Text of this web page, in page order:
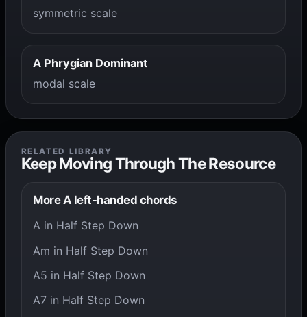
symmetric scale
A Phrygian Dominant
modal scale
RELATED LIBRARY
Keep Moving Through The Resource
More A left-handed chords
A in Half Step Down
Am in Half Step Down
A5 in Half Step Down
A7 in Half Step Down